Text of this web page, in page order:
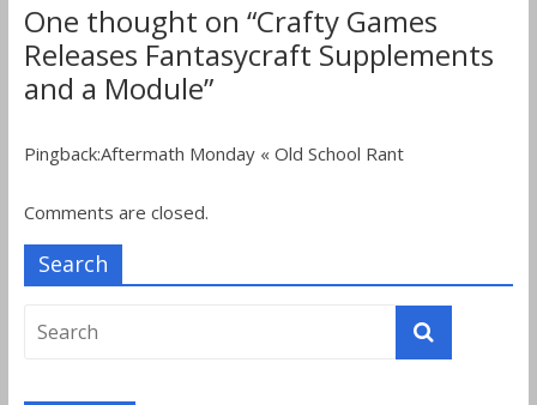
One thought on “Crafty Games
Releases Fantasycraft Supplements
and a Module”
Pingback:Aftermath Monday « Old School Rant
Comments are closed.
Search